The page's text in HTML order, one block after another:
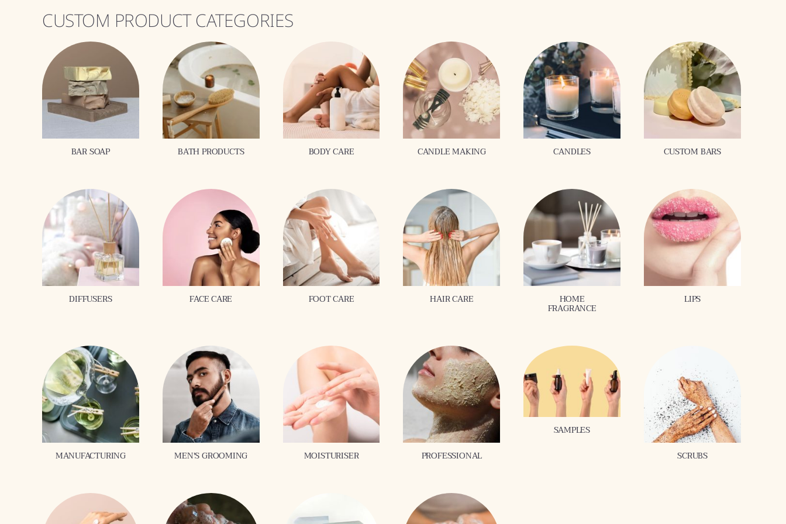
CUSTOM PRODUCT CATEGORIES
BAR SOAP BATH PRODUCTS BODY CARE CANDLE MAKING CANDLES CUSTOM BARS
DIFFUSERS FACE CARE FOOT CARE HAIR CARE HOME
FRAGRANCE
LIPS
MANUFACTURING MEN'S GROOMING MOISTURISER PROFESSIONAL
SAMPLES
SCRUBS